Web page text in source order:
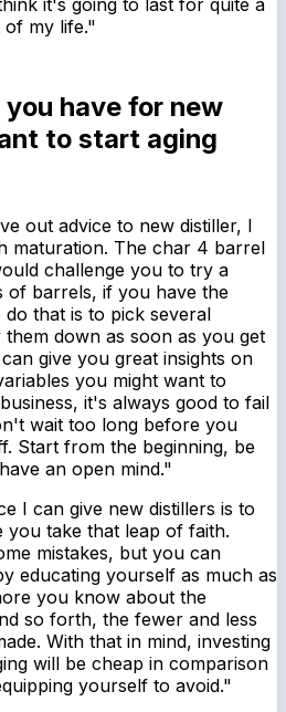
my life."
have for new
to start aging
out advice to new distiller, I
maturation. The char 4 barrel
challenge you to try a
of barrels, if you have the
that is to pick several
down as soon as you get
give you great insights on
you might want to
it's always good to fail
wait too long before you
Start from the beginning, be
an open mind."
I can give new distillers is to
take that leap of faith.
mistakes, but you can
educating yourself as much as
you know about the
so forth, the fewer and less
With that in mind, investing
will be cheap in comparison
yourself to avoid."